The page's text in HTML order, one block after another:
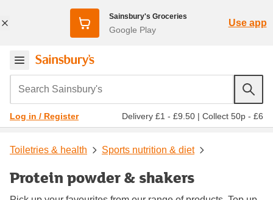
Sainsbury's Groceries
Google Play
Use app
Search Sainsbury's
Log in / Register Delivery £1 - £9.50 | Collect 50p - £6
Toiletries & health Sports nutrition & diet
Protein powder & shakers